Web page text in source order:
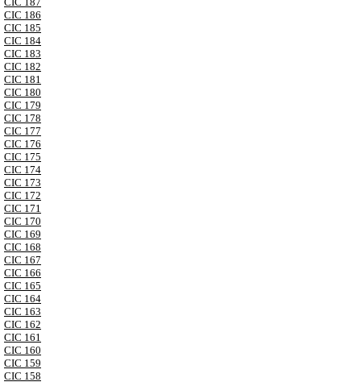
CIC 186
CIC 185
CIC 184
CIC 183
CIC 182
CIC 181
CIC 180
CIC 179
CIC 178
CIC 177
CIC 176
CIC 175
CIC 174
CIC 173
CIC 172
CIC 171
CIC 170
CIC 169
CIC 168
CIC 167
CIC 166
CIC 165
CIC 164
CIC 163
CIC 162
CIC 161
CIC 160
CIC 159
CIC 158